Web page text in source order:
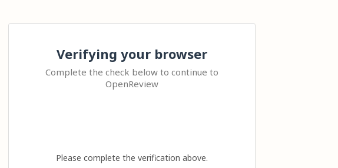
Verifying your browser
Complete the check below to continue to
OpenReview
Please complete the verification above.